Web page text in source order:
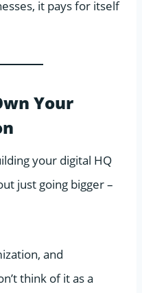
it pays for itself
Your
your digital HQ
just going bigger –
and
think of it as a